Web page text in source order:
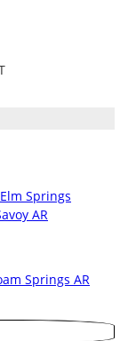
Springs
AR
Springs AR